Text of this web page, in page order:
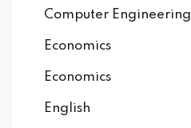
Computer Engineering
Economics
Economics
English